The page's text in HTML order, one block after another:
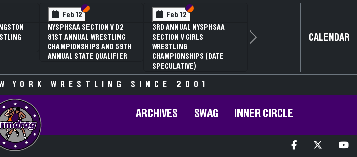
Feb 12 Section VI
Section V
NYSPHSAA SECTION V D2
81ST ANNUAL WRESTLING
CHAMPIONSHIPS AND 59TH
ANNUAL STATE QUALIFIER
Feb 12 Section VI
Section V
3RD ANNUAL NYSPHSAA
SECTION V GIRLS
WRESTLING
CHAMPIONSHIPS (DATE
SPECULATIVE)
Next CALENDAR
YORK WRESTLING SINCE 2001
ARCHIVES SWAG INNER CIRCLE